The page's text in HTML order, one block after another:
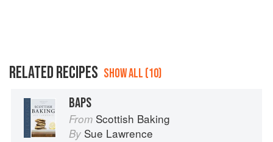
RELATED RECIPES SHOW ALL (10)
BAPS
From Scottish Baking
By Sue Lawrence